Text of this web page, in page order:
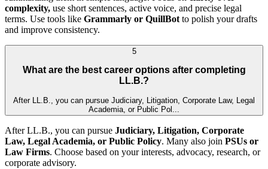
complexity, use short sentences, active voice, and precise legal
terms. Use tools like Grammarly or QuillBot to polish your drafts
and improve consistency.
5
What are the best career options after completing
LL.B.?
After LL.B., you can pursue Judiciary, Litigation, Corporate Law, Legal
Academia, or Public Pol...
After LL.B., you can pursue Judiciary, Litigation, Corporate
Law, Legal Academia, or Public Policy. Many also join PSUs or
Law Firms. Choose based on your interests, advocacy, research, or
corporate advisory.